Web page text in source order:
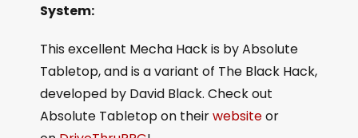
System:
This excellent Mecha Hack is by Absolute
Tabletop, and is a variant of The Black Hack,
developed by David Black. Check out
Absolute Tabletop on theirwebsiteor